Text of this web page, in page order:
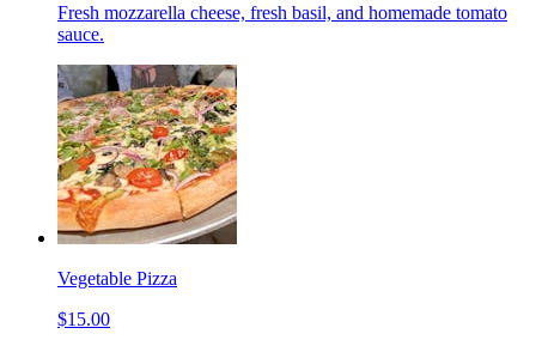
Fresh mozzarella cheese, fresh basil, and homemade tomato
sauce.
Vegetable Pizza
$15.00